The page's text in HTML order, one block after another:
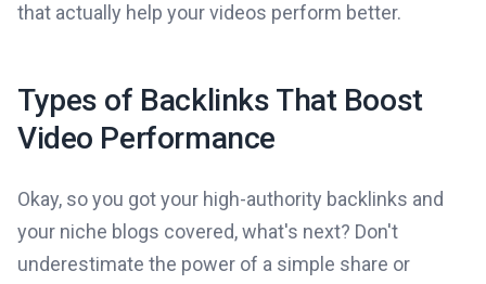
that actually help your videos perform better.
Types of Backlinks That Boost
Video Performance
Okay, so you got your high-authority backlinks and
your niche blogs covered, what's next? Don't
underestimate the power of a simple share or